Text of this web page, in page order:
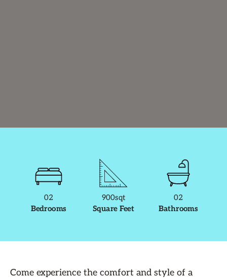
02
Bedrooms
900sqt
Square Feet
02
Bathrooms
Come experience the comfort and style of a